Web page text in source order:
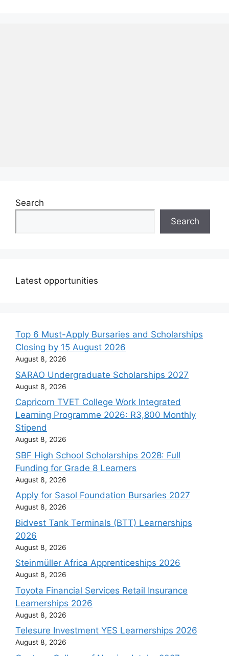
Search
Search
Latest opportunities
Top 6 Must-Apply Bursaries and Scholarships
Closing by 15 August 2026
August 8, 2026
SARAO Undergraduate Scholarships 2027
August 8, 2026
Capricorn TVET College Work Integrated
Learning Programme 2026: R3,800 Monthly
Stipend
August 8, 2026
SBF High School Scholarships 2028: Full
Funding for Grade 8 Learners
August 8, 2026
Apply for Sasol Foundation Bursaries 2027
August 8, 2026
Bidvest Tank Terminals (BTT) Learnerships
2026
August 8, 2026
Steinmüller Africa Apprenticeships 2026
August 8, 2026
Toyota Financial Services Retail Insurance
Learnerships 2026
August 8, 2026
Telesure Investment YES Learnerships 2026
August 8, 2026